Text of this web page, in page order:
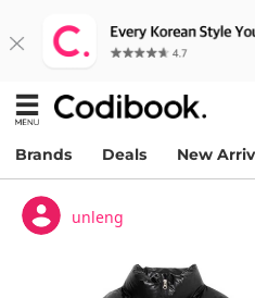
Brands Deals New
unleng